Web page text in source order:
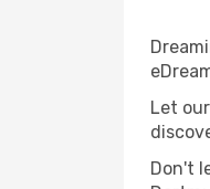
Let
Don't